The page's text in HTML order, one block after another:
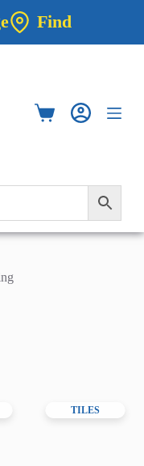
Find
Shopping
TILES